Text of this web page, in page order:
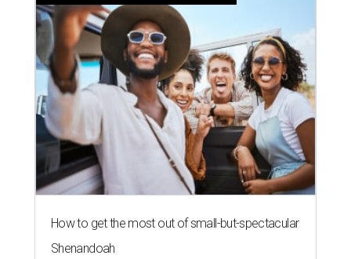
How to get the most out of small-but-spectacular
Shenandoah